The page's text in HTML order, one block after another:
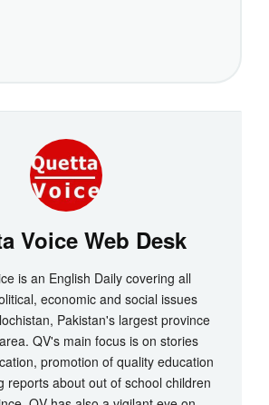
Voice Web Desk
is an English Daily covering all
economic and social issues
Pakistan's largest province
QV's main focus is on stories
promotion of quality education
reports about out of school children